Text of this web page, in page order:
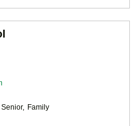
Senior
Family